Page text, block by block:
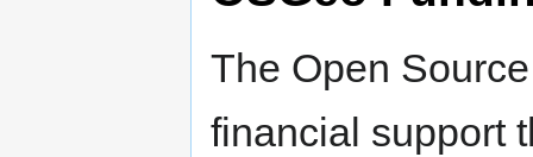
The Open
financial support